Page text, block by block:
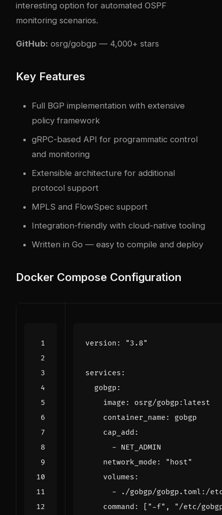
interesting option for automated OSPF
monitoring scenarios.
GitHub: osrg/gobgp — 4,000+ stars
Key Features
Full BGP implementation with extensive
policy framework
gRPC-based API for programmatic control
and monitoring
Extensible architecture for additional
protocol support
MPLS and FlowSpec support
Integration-friendly with cloud-native tooling
Written in Go — easy to compile and deploy
Docker Compose Configuration
version : "3.8"
services :
gobgp :
image :
osrg/gobgp:latest
container_name :
gobgp
cap_add :
- NET_ADMIN
network_mode :
"host"
volumes :
-
./gobgp/gobgp.toml:/
command : [ "-f" ,
"/etc/